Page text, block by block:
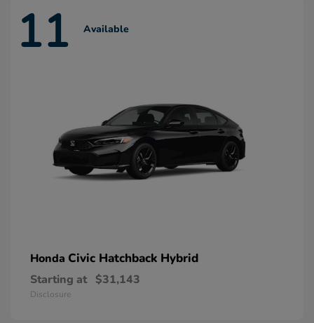
11 Available
Honda Civic Hatchback Hybrid
Starting at $31,143
Disclosure